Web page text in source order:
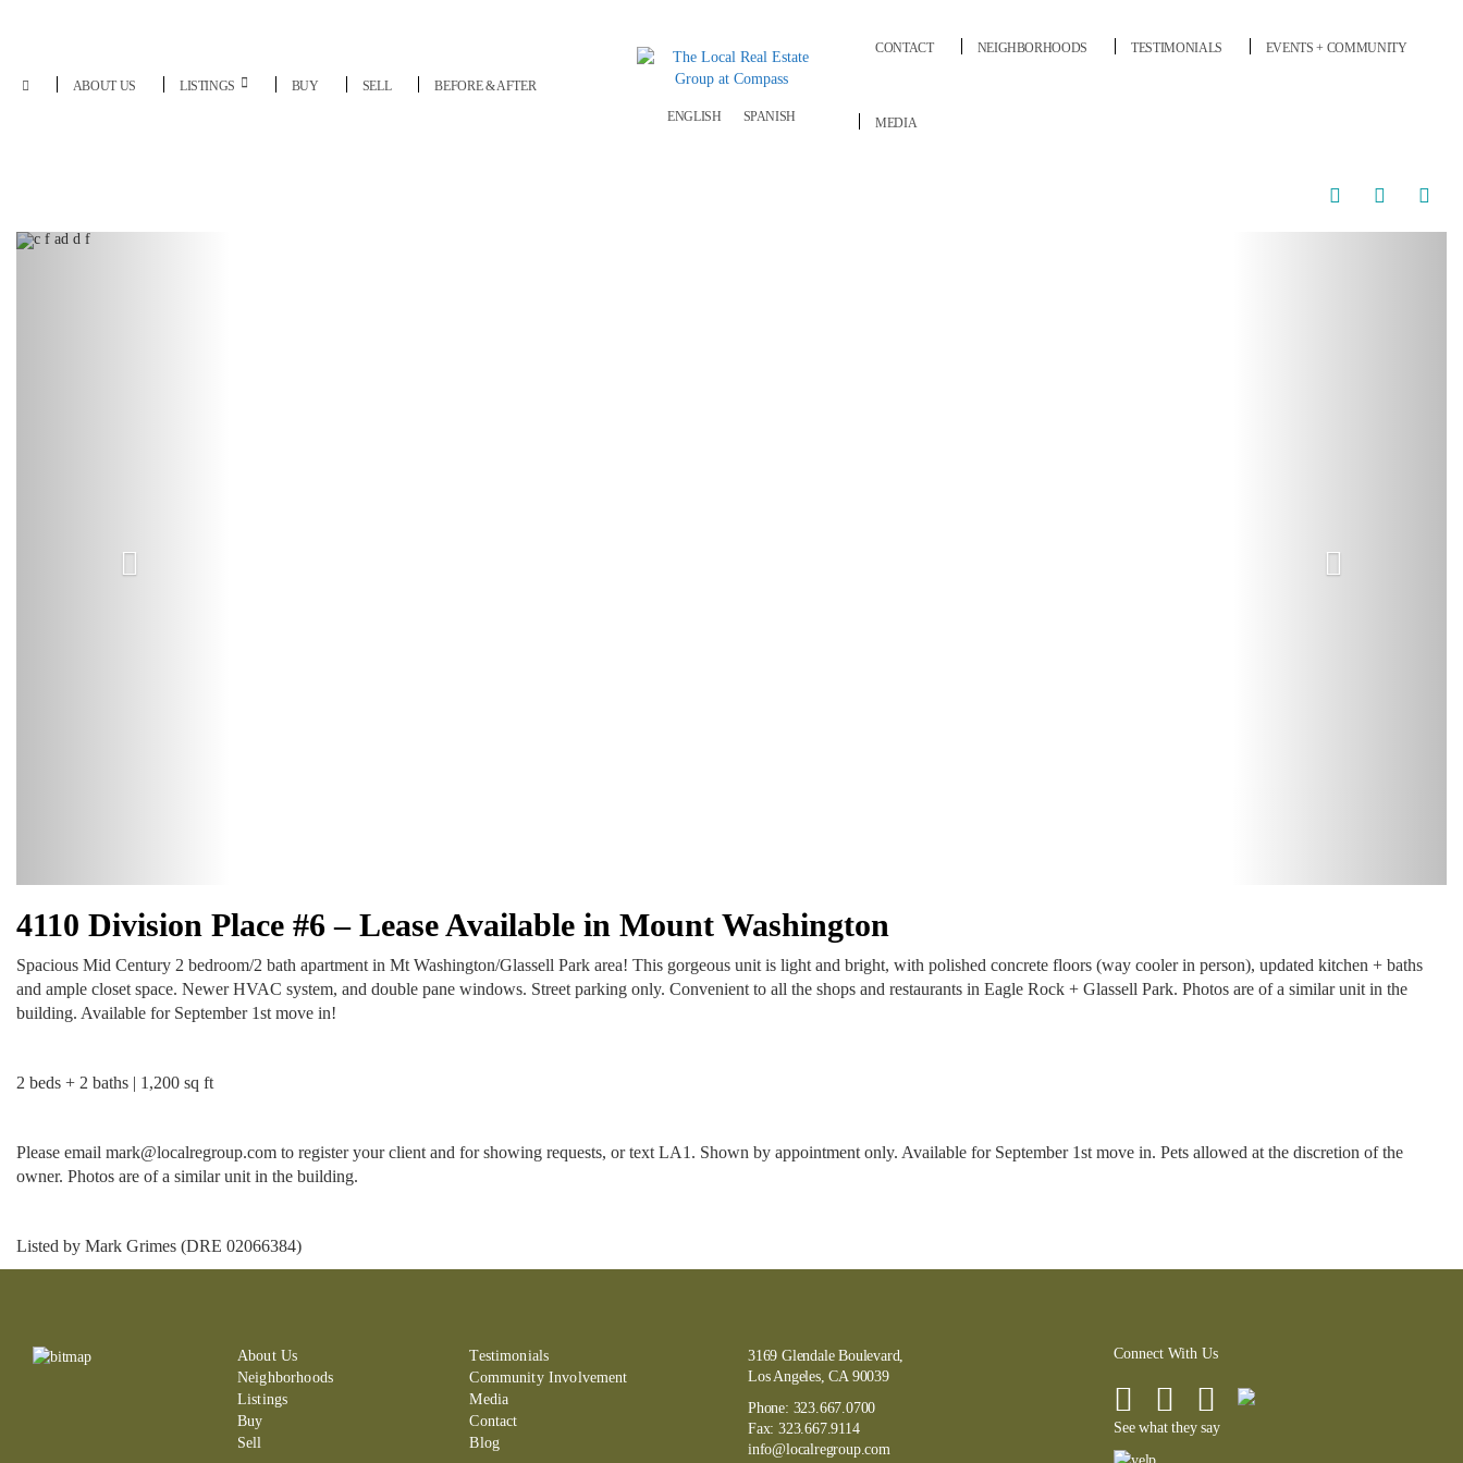
ABOUT US LISTINGS BUY SELL BEFORE & AFTER
ENGLISH SPANISH
CONTACT NEIGHBORHOODS TESTIMONIALS EVENTS + COMMUNITY
MEDIA
4110 Division Place #6 – Lease Available in Mount Washington
Spacious Mid Century 2 bedroom/2 bath apartment in Mt Washington/Glassell Park area! This gorgeous unit is light and bright, with polished concrete floors (way cooler in person), updated kitchen + baths
and ample closet space. Newer HVAC system, and double pane windows. Street parking only. Convenient to all the shops and restaurants in Eagle Rock + Glassell Park. Photos are of a similar unit in the
building. Available for September 1st move in!
2 beds + 2 baths | 1,200 sq ft
Please email mark@localregroup.com to register your client and for showing requests, or text LA1. Shown by appointment only. Available for September 1st move in. Pets allowed at the discretion of the
owner. Photos are of a similar unit in the building.
Listed by Mark Grimes (DRE 02066384)
About Us
Neighborhoods
Listings
Buy
Sell
Testimonials
Community Involvement
Media
Contact
Blog
3169 Glendale Boulevard,
Los Angeles, CA 90039
Phone: 323.667.0700
Fax: 323.667.9114
info@localregroup.com
Connect With Us
See what they say